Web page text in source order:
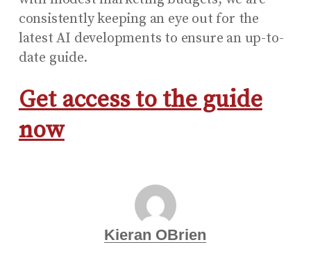
consistently keeping an eye out for the
latest AI developments to ensure an up-to-
date guide.
Get access to the guide
now
Kieran OBrien